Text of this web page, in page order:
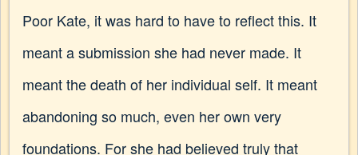
Poor Kate, it was hard to have to reflect this. It
meant a submission she had never made. It
meant the death of her individual self. It meant
abandoning so much, even her own very
foundations. For she had believed truly that